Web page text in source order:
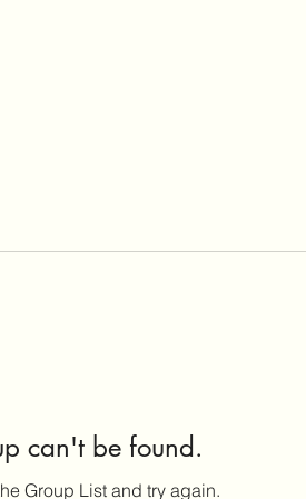
can't be found.
Group List and try again.